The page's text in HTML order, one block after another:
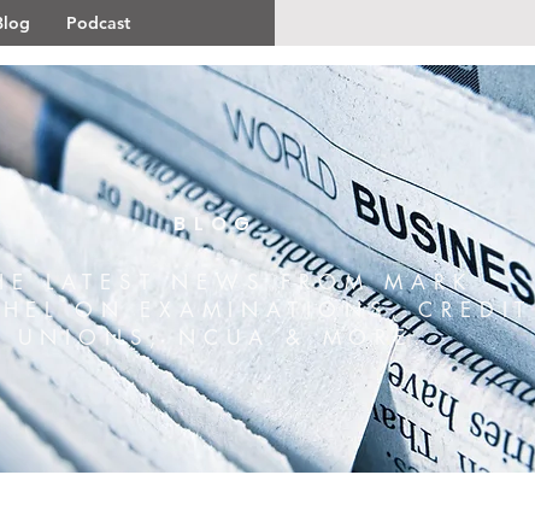
Podcast
BLOG
LATEST NEWS FROM MARK
ON EXAMINATIONS, CREDIT
UNIONS, NCUA & MORE.